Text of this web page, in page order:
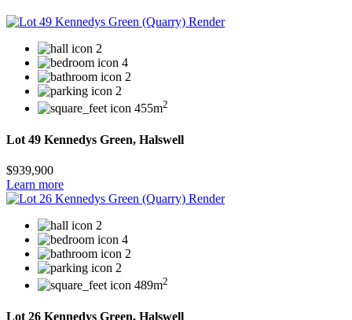
2
4
2
2
455m2
Lot 49 Kennedys Green, Halswell
$939,900
Learn more
2
4
2
2
489m2
Lot 26 Kennedys Green, Halswell